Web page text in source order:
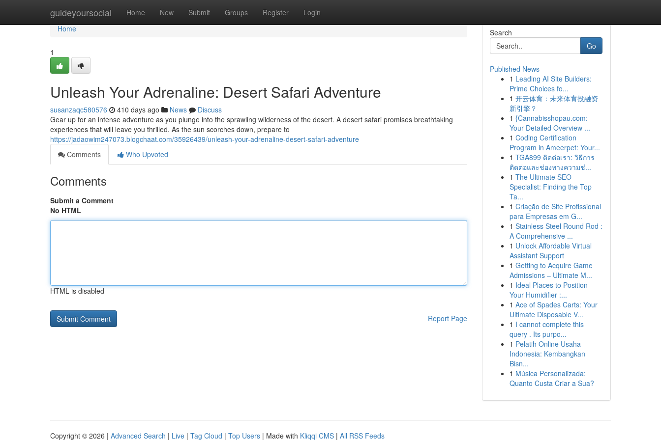
guideyoursocial Home New Submit Groups Register Login
Home
Home
1
Unleash Your Adrenaline: Desert Safari Adventure
susanzaqc580576 410 days ago News
Discuss
Gear up for an intense adventure as you plunge into the sprawling wilderness of the desert. A desert safari promises breathtaking
experiences that will leave you thrilled. As the sun scorches down, prepare to
https://jadaowim247073.blogchaat.com/35926439/unleash-your-adrenaline-desert-safari-adventure
Comments
Who Upvoted
Comments
Submit a Comment
No HTML
HTML is disabled
Report Page
Search
Go
Published News
1 Leading AI Site Builders:
Prime Choices fo...
1 开云体育：未来体育投融资
新引擎？
1 {Cannabisshopau.com:
Your Detailed Overview ...
1 Coding Certification
Program in Ameerpet: Your...
1 TGA899 ติดต่อเรา: วิธีการ
ติดต่อและช่องทางความช่...
1 The Ultimate SEO
Specialist: Finding the Top
Ta...
1 Criação de Site Profissional
para Empresas em G...
1 Stainless Steel Round Rod :
A Comprehensive ...
1 Unlock Affordable Virtual
Assistant Support
1 Getting to Acquire Game
Admissions – Ultimate M...
1 Ideal Places to Position
Your Humidifier :...
1 Ace of Spades Carts: Your
Ultimate Disposable V...
1 I cannot complete this
query . Its purpo...
1 Pelatih Online Usaha
Indonesia: Kembangkan
Bisn...
1 Música Personalizada:
Quanto Custa Criar a Sua?
Copyright © 2026 | Advanced Search | Live | Tag Cloud | Top Users | Made with Kliqqi CMS | All RSS Feeds